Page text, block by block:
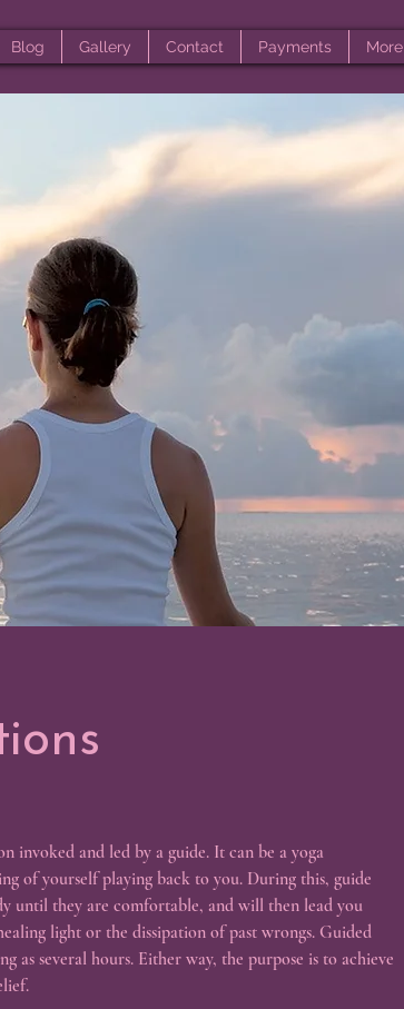
Blog Gallery Contact Payments More
invoked and led by a guide. It can be a yoga
of yourself playing back to you. During this, guide
until they are comfortable, and will then lead you
light or the dissipation of past wrongs. Guided
as several hours. Either way, the purpose is to achieve